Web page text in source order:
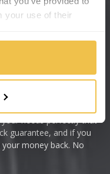
your use of their
needs perfectly that
guarantee, and if you
money back. No